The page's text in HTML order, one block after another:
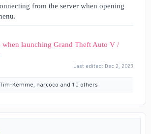
from the server when opening
when launching Grand Theft Auto V /
Last edited: Dec 2, 2023
Tim-Kemme, narcoco and 10 others